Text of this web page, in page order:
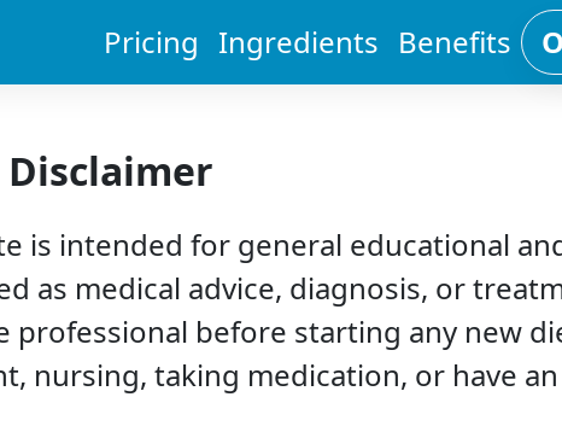
Pricing Ingredients Benefits
Disclaimer
is intended for general educational
as medical advice, diagnosis, or
professional before starting any new
nursing, taking medication, or have